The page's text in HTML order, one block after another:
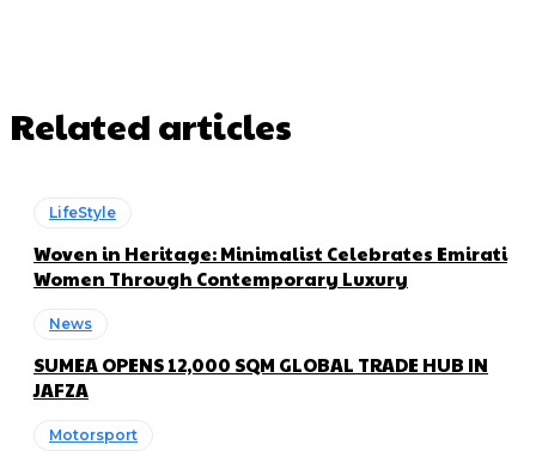
Related articles
LifeStyle
Woven in Heritage: Minimalist Celebrates Emirati
Women Through Contemporary Luxury
News
SUMEA OPENS 12,000 SQM GLOBAL TRADE HUB IN
JAFZA
Motorsport